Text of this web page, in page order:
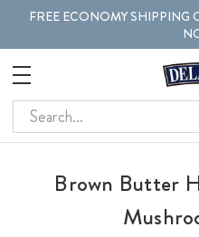
FREE ECONOMY SHIPPING
Search
Brown Butter